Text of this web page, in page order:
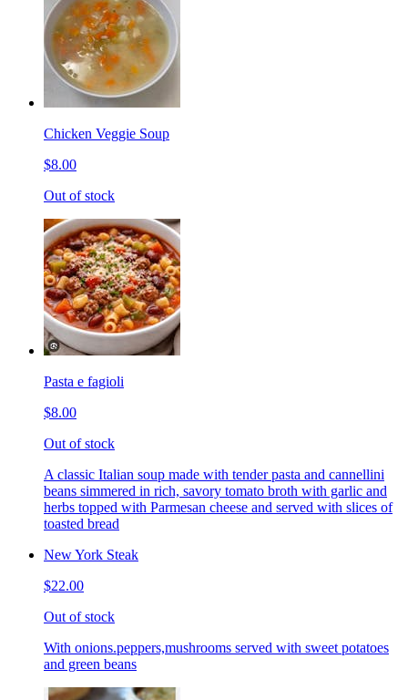
Chicken Veggie Soup
$8.00
Out of stock
Pasta e fagioli
$8.00
Out of stock
A classic Italian soup made with tender pasta and cannellini
beans simmered in rich, savory tomato broth with garlic and
herbs topped with Parmesan cheese and served with slices of
toasted bread
New York Steak
$22.00
Out of stock
With onions.peppers,mushrooms served with sweet potatoes
and green beans